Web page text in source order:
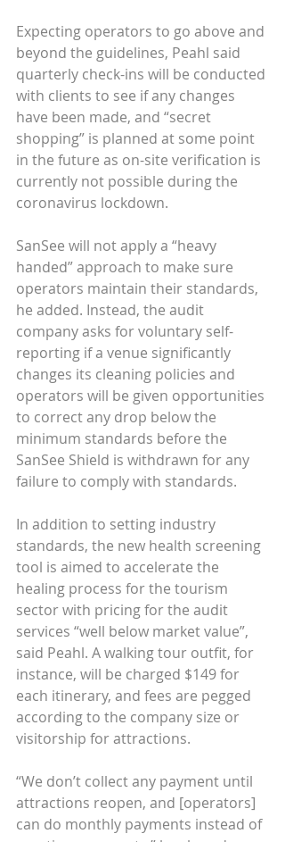
Expecting operators to go above and
beyond the guidelines, Peahl said
quarterly check-ins will be conducted
with clients to see if any changes
have been made, and “secret
shopping” is planned at some point
in the future as on-site verification is
currently not possible during the
coronavirus lockdown.
SanSee will not apply a “heavy
handed” approach to make sure
operators maintain their standards,
he added. Instead, the audit
company asks for voluntary self-
reporting if a venue significantly
changes its cleaning policies and
operators will be given opportunities
to correct any drop below the
minimum standards before the
SanSee Shield is withdrawn for any
failure to comply with standards.
In addition to setting industry
standards, the new health screening
tool is aimed to accelerate the
healing process for the tourism
sector with pricing for the audit
services “well below market value”,
said Peahl. A walking tour outfit, for
instance, will be charged $149 for
each itinerary, and fees are pegged
according to the company size or
visitorship for attractions.
“We don’t collect any payment until
attractions reopen, and [operators]
can do monthly payments instead of